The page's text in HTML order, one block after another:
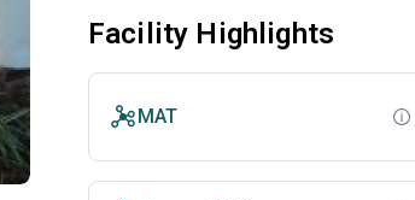
Facility Highlights
MAT